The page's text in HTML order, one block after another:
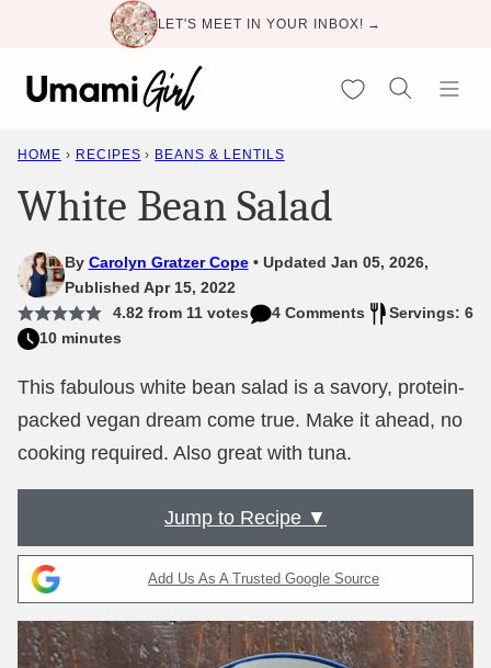
content
LET'S MEET IN YOUR INBOX! →
My Favorites
HOME › RECIPES › BEANS & LENTILS
White Bean Salad
By Carolyn Gratzer Cope
Updated Jan 05, 2026,
Published Apr 15, 2022
4.82from 11votes 4 Comments
Servings: 6
10 minutes
This fabulous white bean salad is a savory, protein-
packed vegan dream come true. Make it ahead, no
cooking required. Also great with tuna.
Jump to Recipe ▼
Add Us As A Trusted Google Source